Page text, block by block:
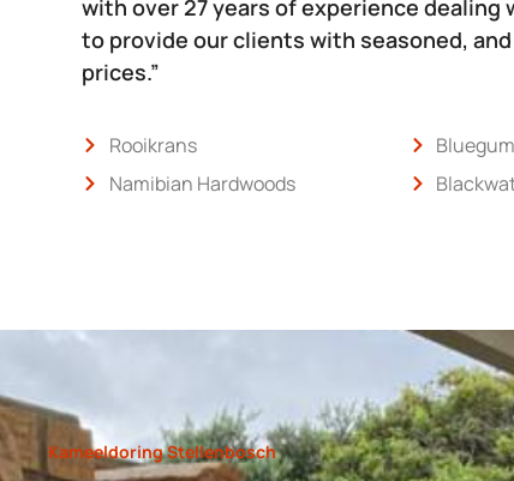
with over 27 years of experience dealing
to provide our clients with seasoned,
prices.”
Rooikrans
Namibian Hardwoods
Bluegum
Kameeldoring Stellenbosch